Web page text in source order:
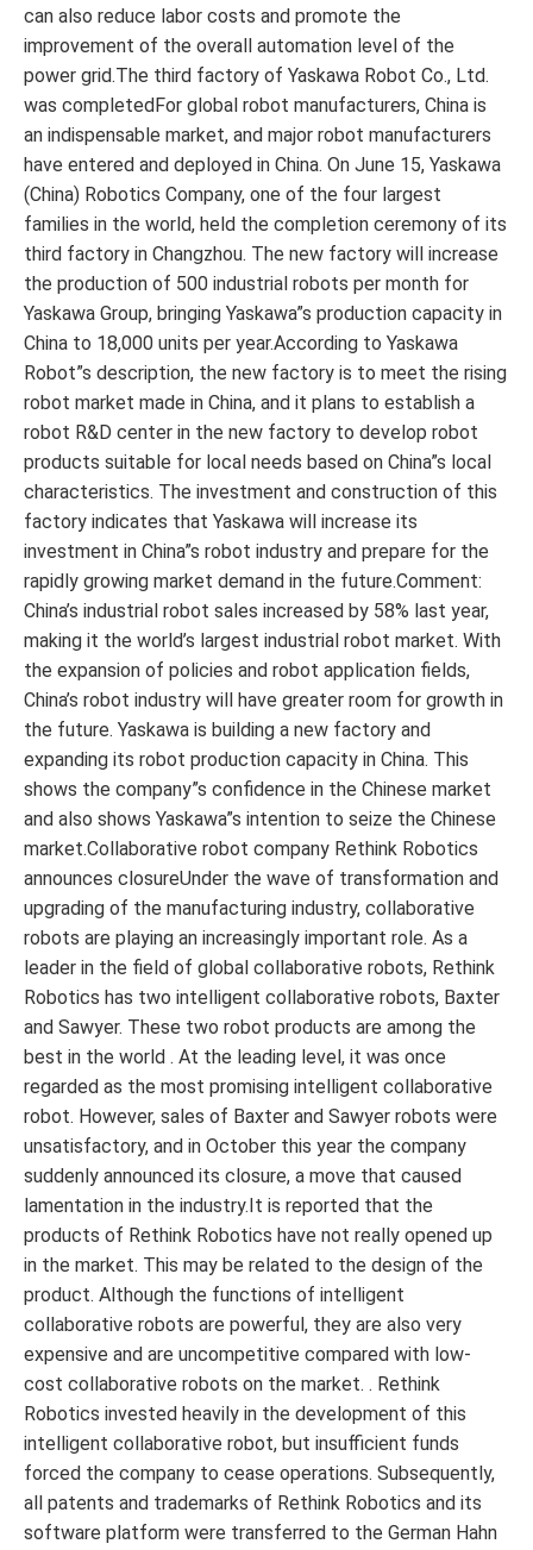
can also reduce labor costs and promote the
improvement of the overall automation level of the
power grid.The third factory of Yaskawa Robot Co., Ltd.
was completedFor global robot manufacturers, China is
an indispensable market, and major robot manufacturers
have entered and deployed in China. On June 15, Yaskawa
(China) Robotics Company, one of the four largest
families in the world, held the completion ceremony of its
third factory in Changzhou. The new factory will increase
the production of 500 industrial robots per month for
Yaskawa Group, bringing Yaskawa”s production capacity in
China to 18,000 units per year.According to Yaskawa
Robot”s description, the new factory is to meet the rising
robot market made in China, and it plans to establish a
robot R&D center in the new factory to develop robot
products suitable for local needs based on China”s local
characteristics. The investment and construction of this
factory indicates that Yaskawa will increase its
investment in China”s robot industry and prepare for the
rapidly growing market demand in the future.Comment:
China’s industrial robot sales increased by 58% last year,
making it the world’s largest industrial robot market. With
the expansion of policies and robot application fields,
China’s robot industry will have greater room for growth in
the future. Yaskawa is building a new factory and
expanding its robot production capacity in China. This
shows the company”s confidence in the Chinese market
and also shows Yaskawa”s intention to seize the Chinese
market.Collaborative robot company Rethink Robotics
announces closureUnder the wave of transformation and
upgrading of the manufacturing industry, collaborative
robots are playing an increasingly important role. As a
leader in the field of global collaborative robots, Rethink
Robotics has two intelligent collaborative robots, Baxter
and Sawyer. These two robot products are among the
best in the world . At the leading level, it was once
regarded as the most promising intelligent collaborative
robot. However, sales of Baxter and Sawyer robots were
unsatisfactory, and in October this year the company
suddenly announced its closure, a move that caused
lamentation in the industry.It is reported that the
products of Rethink Robotics have not really opened up
in the market. This may be related to the design of the
product. Although the functions of intelligent
collaborative robots are powerful, they are also very
expensive and are uncompetitive compared with low-
cost collaborative robots on the market. . Rethink
Robotics invested heavily in the development of this
intelligent collaborative robot, but insufficient funds
forced the company to cease operations. Subsequently,
all patents and trademarks of Rethink Robotics and its
software platform were transferred to the German Hahn